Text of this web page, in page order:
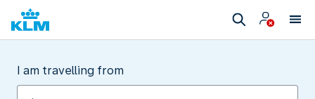
I am travelling from